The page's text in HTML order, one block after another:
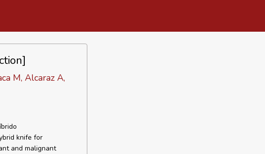
M, Alcaraz A,
knife for
and malignant